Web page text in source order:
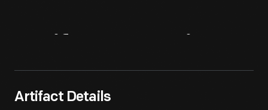
Artifact Details